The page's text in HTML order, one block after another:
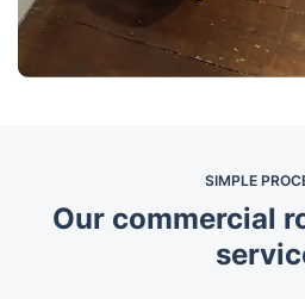
SIMPLE
Our commercial